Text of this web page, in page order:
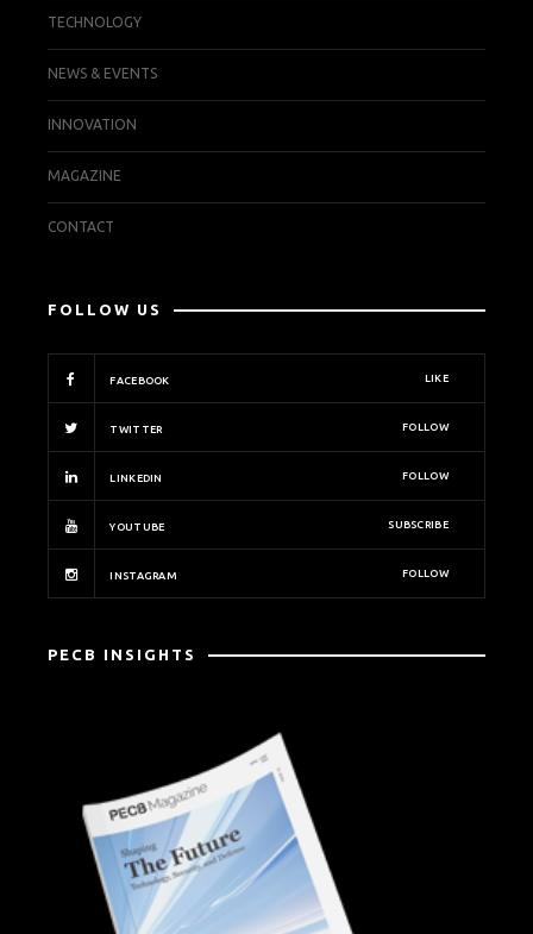
TECHNOLOGY
NEWS & EVENTS
INNOVATION
MAGAZINE
CONTACT
FOLLOW US
FACEBOOK LIKE
TWITTER FOLLOW
LINKEDIN FOLLOW
YOUTUBE SUBSCRIBE
INSTAGRAM FOLLOW
PECB INSIGHTS